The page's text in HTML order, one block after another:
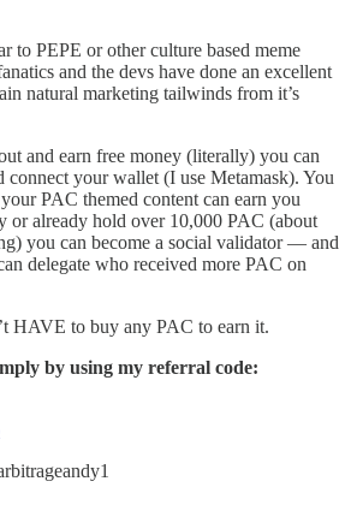
to PEPE or other culture based meme
and the devs have done an excellent
natural marketing tailwinds from it’s
and earn free money (literally) you can
connect your wallet (I use Metamask). You
PAC themed content can earn you
or already hold over 10,000 PAC (about
you can become a social validator — and
delegate who received more PAC on
HAVE to buy any PAC to earn it.
by using my referral code: